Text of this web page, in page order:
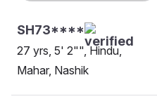
SH73****
27 yrs, 5' 2"", Hindu,
Mahar, Nashik